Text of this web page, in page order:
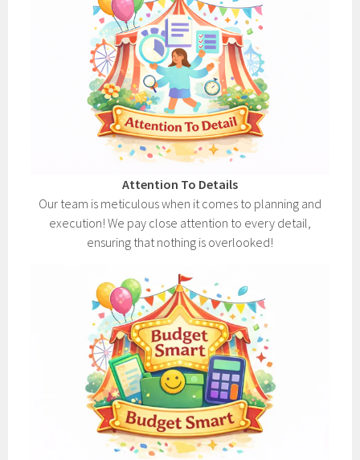
Attention To Details
Our team is meticulous when it comes to planning and
execution! We pay close attention to every detail,
ensuring that nothing is overlooked!